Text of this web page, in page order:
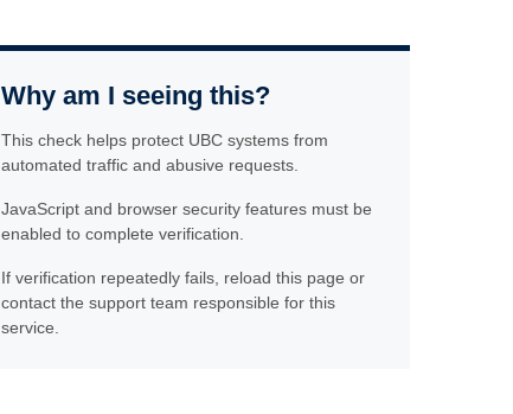
Why am I seeing this?
This check helps protect UBC systems from
automated traffic and abusive requests.
JavaScript and browser security features must be
enabled to complete verification.
If verification repeatedly fails, reload this page or
contact the support team responsible for this
service.